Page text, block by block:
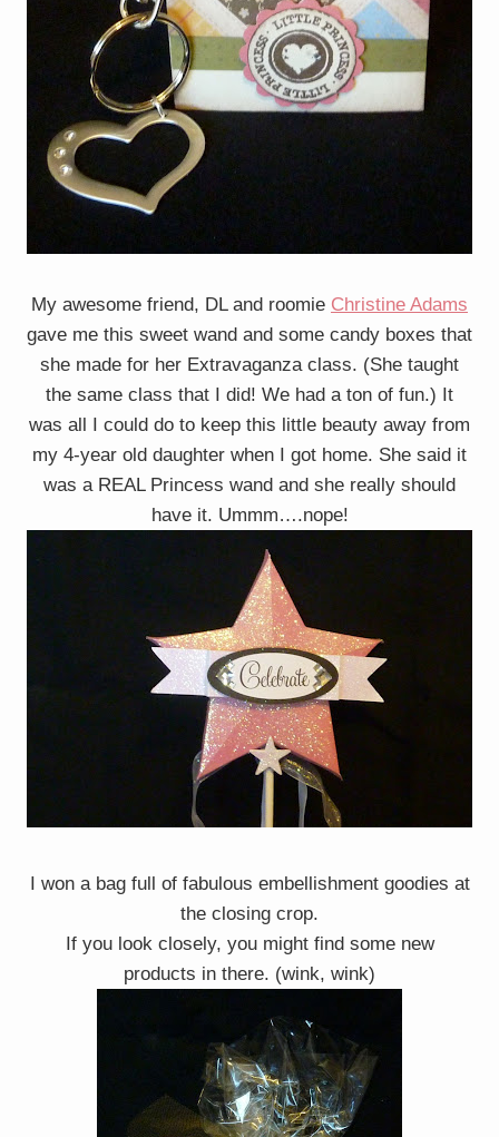
My awesome friend, DL and roomie Christine Adams
gave me this sweet wand and some candy boxes that
she made for her Extravaganza class. (She taught
the same class that I did! We had a ton of fun.) It
was all I could do to keep this little beauty away from
my 4-year old daughter when I got home. She said it
was a REAL Princess wand and she really should
have it. Ummm….nope!
I won a bag full of fabulous embellishment goodies at
the closing crop.
If you look closely, you might find some new
products in there. (wink, wink)